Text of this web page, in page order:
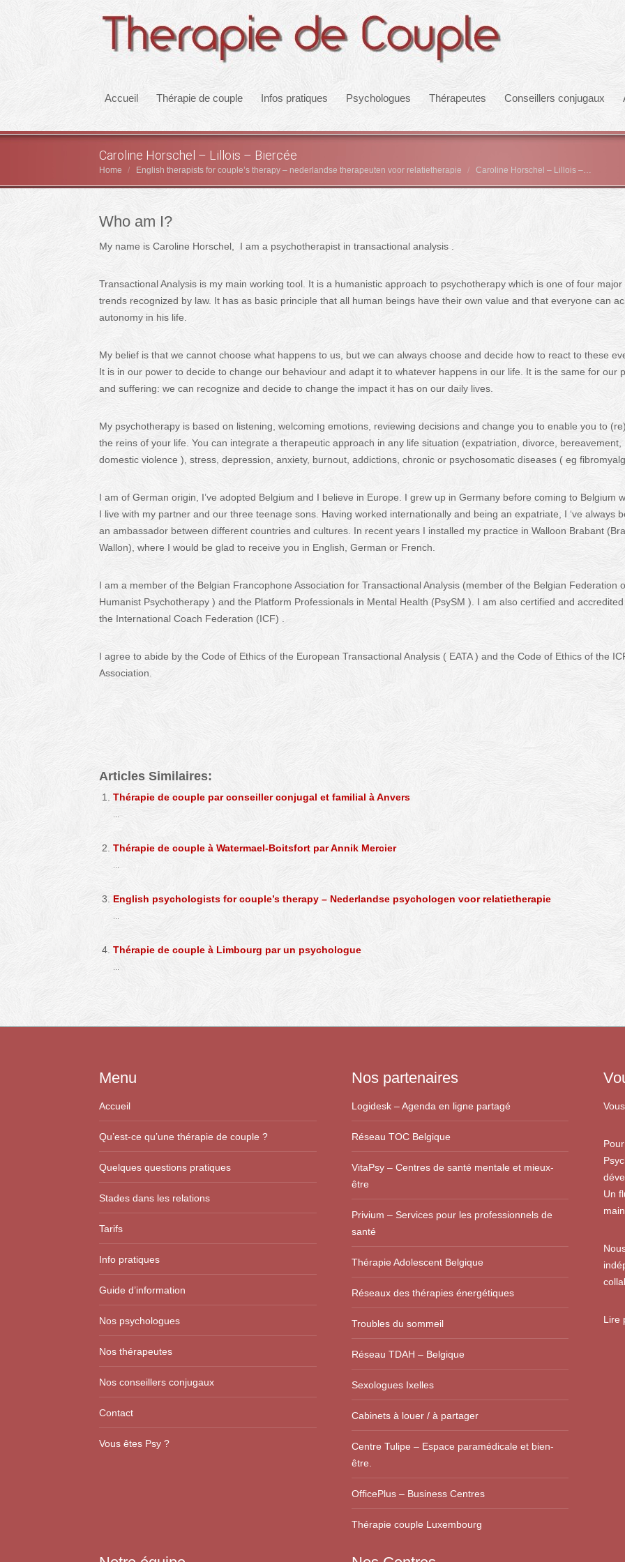
Accueil Thérapie de couple Infos pratiques Psychologues Thérapeutes Conseillers conjugaux
Caroline Horschel – Lillois – Biercée
You are here:
Home English therapists for couple’s therapy – nederlandse therapeuten voor relatietherapie Caroline Horschel – Lillois –…
Who am I?
My name is Caroline Horschel, I am a psychotherapist in transactional analysis .
Transactional Analysis is my main working tool. It is a humanistic approach to psychotherapy which is one of four major
trends recognized by law. It has as basic principle that all human beings have their own value and that everyone can
autonomy in his life.
My belief is that we cannot choose what happens to us, but we can always choose and decide how to react to these
It is in our power to decide to change our behaviour and adapt it to whatever happens in our life. It is the same for our
and suffering: we can recognize and decide to change the impact it has on our daily lives.
My psychotherapy is based on listening, welcoming emotions, reviewing decisions and change you to enable you to
the reins of your life. You can integrate a therapeutic approach in any life situation (expatriation, divorce, bereavement,
domestic violence ), stress, depression, anxiety, burnout, addictions, chronic or psychosomatic diseases ( eg
I am of German origin, I’ve adopted Belgium and I believe in Europe. I grew up in Germany before coming to Belgium
I live with my partner and our three teenage sons. Having worked internationally and being an expatriate, I ‘ve always
an ambassador between different countries and cultures. In recent years I installed my practice in Walloon Brabant
Wallon), where I would be glad to receive you in English, German or French.
I am a member of the Belgian Francophone Association for Transactional Analysis (member of the Belgian Federation
Humanist Psychotherapy ) and the Platform Professionals in Mental Health (PsySM ). I am also certified and
the International Coach Federation (ICF) .
I agree to abide by the Code of Ethics of the European Transactional Analysis ( EATA ) and the Code of Ethics of the
Association.
Articles Similaires:
Thérapie de couple par conseiller conjugal et familial à Anvers
Thérapie de couple à Watermael-Boitsfort par Annik Mercier
English psychologists for couple’s therapy – Nederlandse psychologen voor relatietherapie
Thérapie de couple à Limbourg par un psychologue
Menu
Accueil
Qu’est-ce qu’une thérapie de couple ?
Quelques questions pratiques
Stades dans les relations
Tarifs
Info pratiques
Guide d’information
Nos psychologues
Nos thérapeutes
Nos conseillers conjugaux
Contact
Vous êtes Psy ?
Nos partenaires
Logidesk – Agenda en ligne partagé
Réseau TOC Belgique
VitaPsy – Centres de santé mentale et mieux-
être
Privium – Services pour les professionnels de
santé
Thérapie Adolescent Belgique
Réseaux des thérapies énergétiques
Troubles du sommeil
Réseau TDAH – Belgique
Sexologues Ixelles
Cabinets à louer / à partager
Centre Tulipe – Espace paramédicale et bien-
être.
OfficePlus – Business Centres
Thérapie couple Luxembourg
Un
Lire